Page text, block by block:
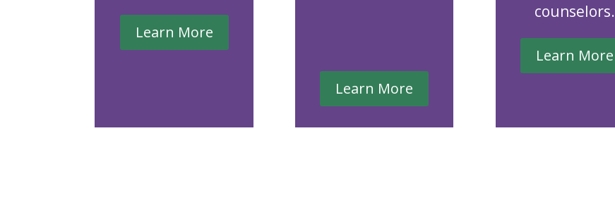
Learn More
Learn More
counselors.
Learn More